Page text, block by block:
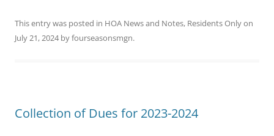
This entry was posted in HOA News and Notes, Residents Onlyon
July 21, 2024byfourseasonsmgn.
Collection of Dues for 2023-2024